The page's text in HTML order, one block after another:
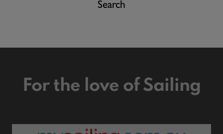
Search
For the love of Sailing